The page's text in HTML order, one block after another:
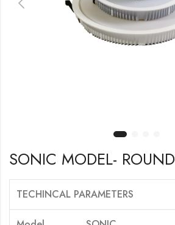
SONIC MODEL- ROUND
TECHINCAL PARAMETERS